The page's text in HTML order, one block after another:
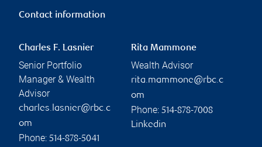
Contact information
Charles F. Lasnier
Senior Portfolio
Manager & Wealth
Advisor
charles.lasnier@rbc.c
om
Phone: 514-878-5041
Rita Mammone
Wealth Advisor
rita.mammone@rbc.c
om
Phone: 514-878-7008
Linkedin